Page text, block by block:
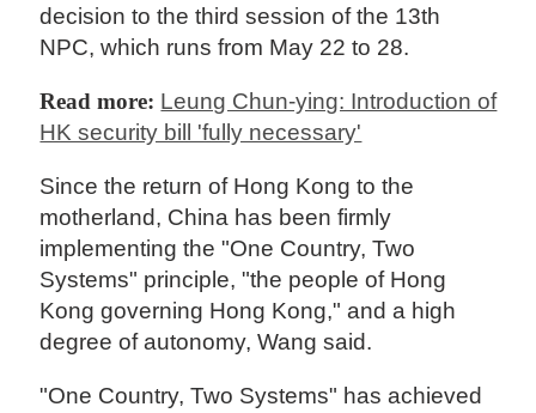
decision to the third session of the 13th
NPC, which runs from May 22 to 28.
Read more: Leung Chun-ying: Introduction of
HK security bill 'fully necessary'
Since the return of Hong Kong to the
motherland, China has been firmly
implementing the "One Country, Two
Systems" principle, "the people of Hong
Kong governing Hong Kong," and a high
degree of autonomy, Wang said.
"One Country, Two Systems" has achieved